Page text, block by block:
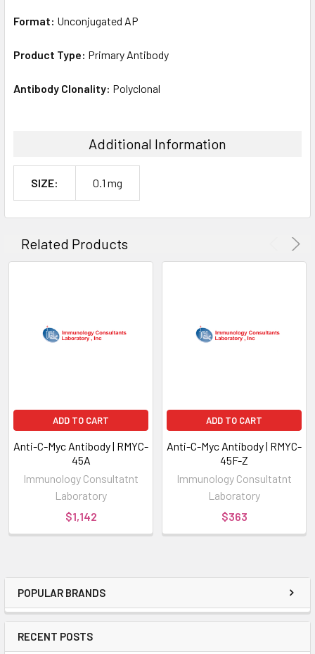
POPULAR BRANDS
RECENT POSTS
Format: Unconjugated AP
Product Type: Primary Antibody
Antibody Clonality: Polyclonal
Additional Information
SIZE: 0.1 mg
Related Products
ADD TO CART
Anti-C-Myc Antibody | RMYC-
45A
Immunology Consultatnt
Laboratory
$1,142
ADD TO CART
Anti-C-Myc Antibody | RMYC-
45F-Z
Immunology Consultatnt
Laboratory
$363